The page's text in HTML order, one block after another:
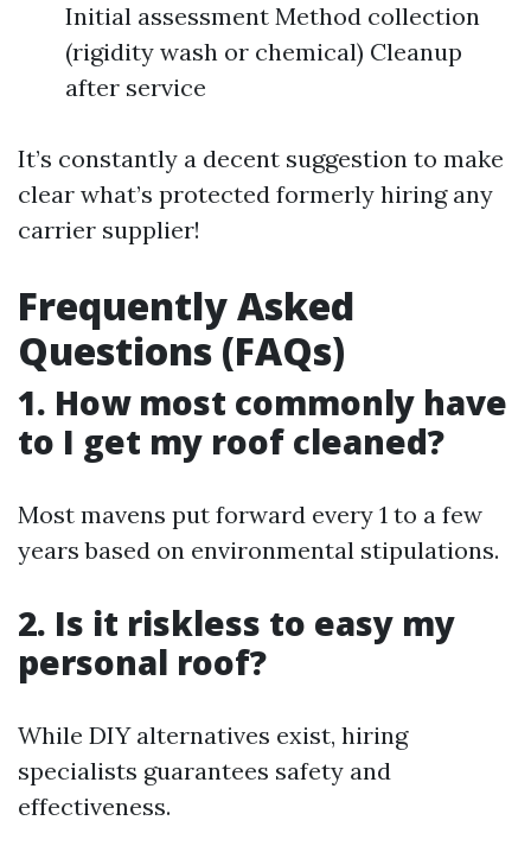
Initial assessment Method collection
(rigidity wash or chemical) Cleanup
after service
It’s constantly a decent suggestion to make
clear what’s protected formerly hiring any
carrier supplier!
Frequently Asked
Questions (FAQs)
1. How most commonly have
to I get my roof cleaned?
Most mavens put forward every 1 to a few
years based on environmental stipulations.
2. Is it riskless to easy my
personal roof?
While DIY alternatives exist, hiring
specialists guarantees safety and
effectiveness.